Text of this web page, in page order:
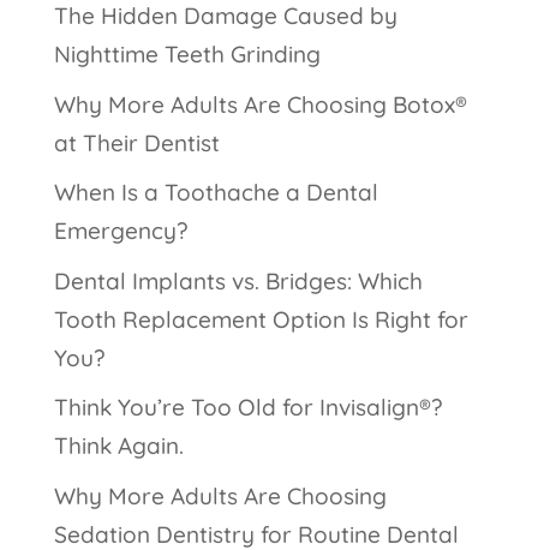
The Hidden Damage Caused by
Nighttime Teeth Grinding
Why More Adults Are Choosing Botox®
at Their Dentist
When Is a Toothache a Dental
Emergency?
Dental Implants vs. Bridges: Which
Tooth Replacement Option Is Right for
You?
Think You’re Too Old for Invisalign®?
Think Again.
Why More Adults Are Choosing
Sedation Dentistry for Routine Dental